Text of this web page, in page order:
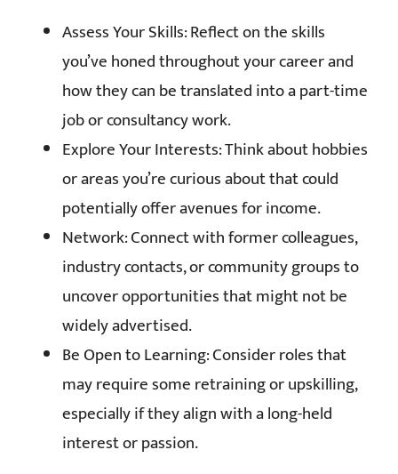
Assess Your Skills: Reflect on the skills
you’ve honed throughout your career and
how they can be translated into a part-time
job or consultancy work.
Explore Your Interests: Think about hobbies
or areas you’re curious about that could
potentially offer avenues for income.
Network: Connect with former colleagues,
industry contacts, or community groups to
uncover opportunities that might not be
widely advertised.
Be Open to Learning: Consider roles that
may require some retraining or upskilling,
especially if they align with a long-held
interest or passion.